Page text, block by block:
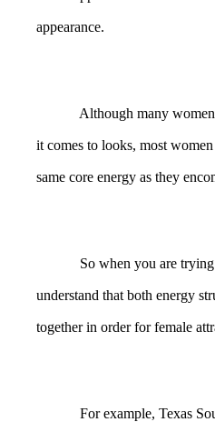
appearance.
Although many women
it comes to looks, most
same core energy as they
So when you are trying to
understand that both energy
together in order for female
For example, Texas